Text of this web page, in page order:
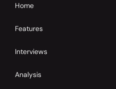
Home
Features
Interviews
Analysis